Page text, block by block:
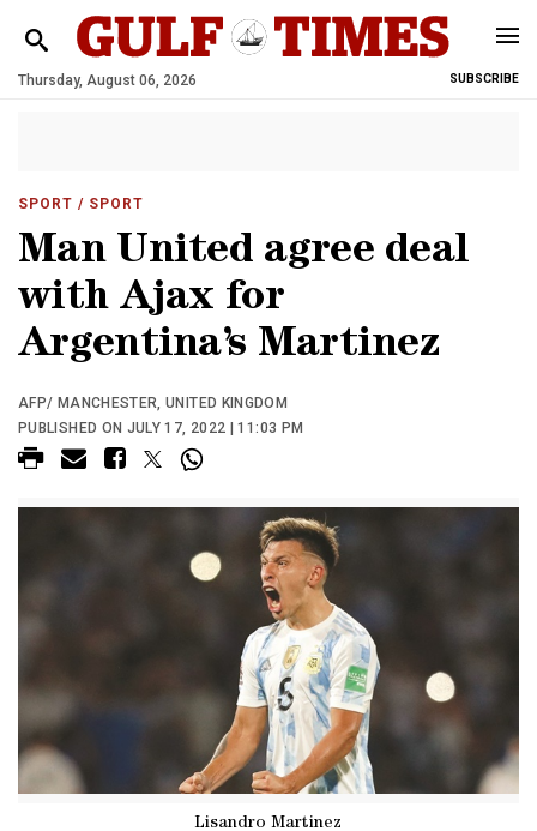
Thursday, August 06, 2026 SUBSCRIBE
SPORT / SPORT
Man United agree deal
with Ajax for
Argentina’s Martinez
AFP/ MANCHESTER, UNITED KINGDOM
PUBLISHED ON JULY 17, 2022 | 11:03 PM
Lisandro Martinez